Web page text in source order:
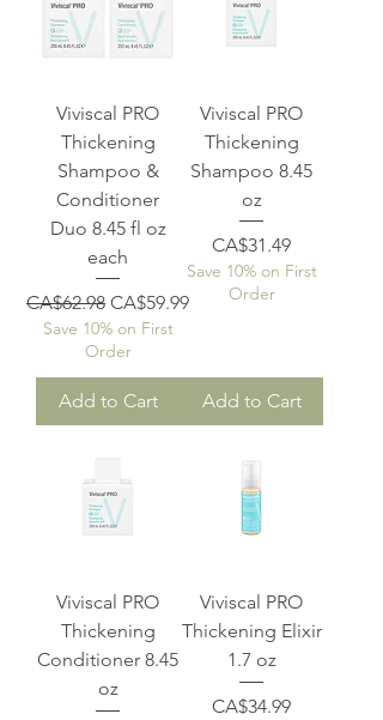
Viviscal PRO
Thickening
Shampoo &
Conditioner
Duo 8.45 fl oz
each
Regular Price
CA$62.98 Sale Price
CA$59.99
Save 10% on First
Order
Add to Cart
Viviscal PRO
Thickening
Shampoo 8.45
oz
Price
CA$31.49
Save 10% on First
Order
Add to Cart
Viviscal PRO
Thickening
Conditioner 8.45
oz
Viviscal PRO
Thickening Elixir
1.7 oz
Price
CA$34.99